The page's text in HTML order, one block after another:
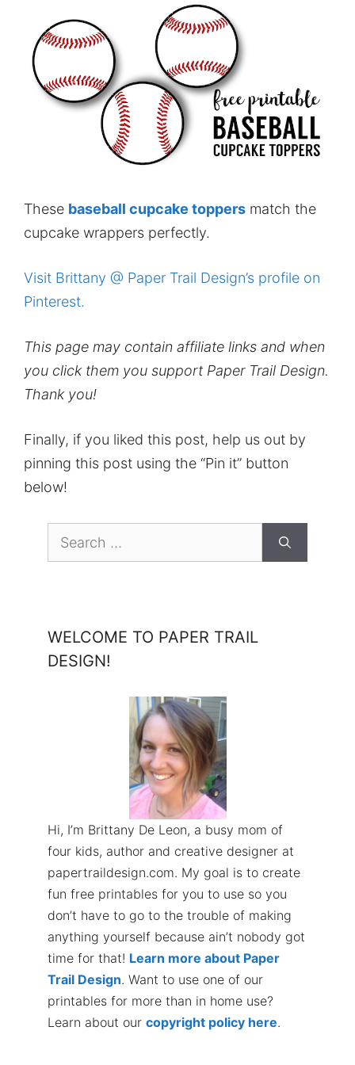
These baseball cupcake toppers match the
cupcake wrappers perfectly.
Visit Brittany @ Paper Trail Design’s profile on
Pinterest.
This page may contain affiliate links and when
you click them you support Paper Trail Design.
Thank you!
Finally, if you liked this post, help us out by
pinning this post using the “Pin it” button
below!
Search
WELCOME TO PAPER TRAIL
DESIGN!
Hi, I’m Brittany De Leon, a busy mom of
four kids, author and creative designer at
papertraildesign.com. My goal is to create
fun free printables for you to use so you
don’t have to go to the trouble of making
anything yourself because ain’t nobody got
time for that! Learn more about Paper
Trail Design. Want to use one of our
printables for more than in home use?
Learn about our copyright policy here.